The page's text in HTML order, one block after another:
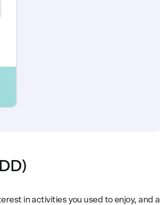
in activities you used to enjoy, and a